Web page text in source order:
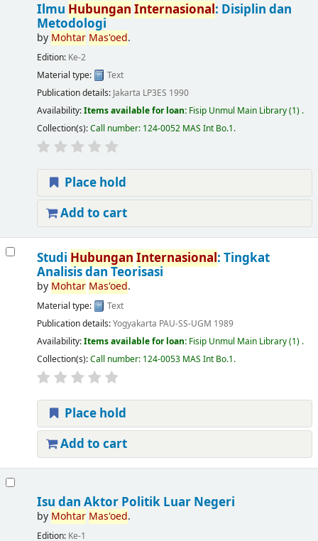
Ilmu Hubungan Internasional: Disiplin dan
Metodologi
by Mohtar Mas'oed.
Edition: Ke-2
Material type:
Text
Publication details: Jakarta LP3ES 1990
Availability:Items available for loan: Fisip Unmul Main Library(1) .
Collection(s):Call number: 124-0052 MAS Int Bo.1.
Place hold
Add to cart
Studi Hubungan Internasional: Tingkat
Analisis dan Teorisasi
by Mohtar Mas'oed.
Material type:
Text
Publication details:Yogyakarta PAU-SS-UGM 1989
Availability:Items available for loan: Fisip Unmul Main Library(1) .
Collection(s):Call number: 124-0053 MAS Int Bo.1.
Place hold
Add to cart
Isu dan Aktor Politik Luar Negeri
by Mohtar Mas'oed.
Edition: Ke-1